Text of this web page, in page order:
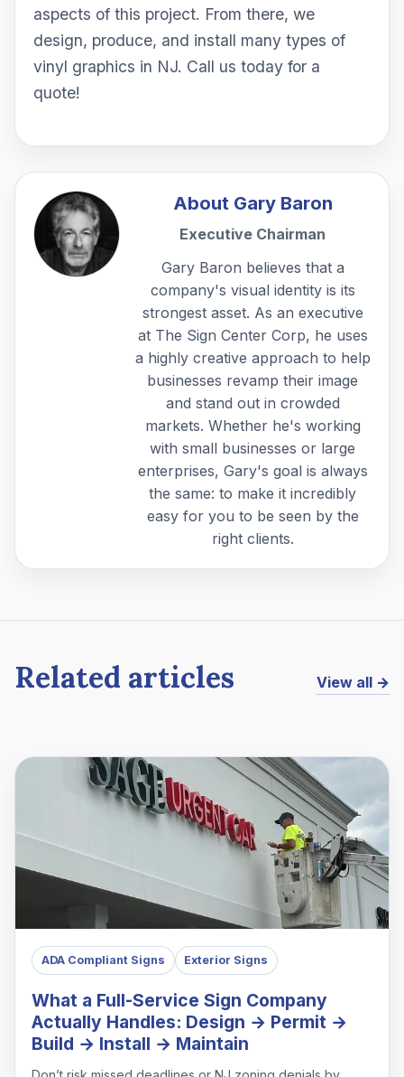
aspects of this project. From there, we
design, produce, and install many types of
vinyl graphics in NJ. Call us today for a
quote!
About Gary Baron
Executive Chairman
Gary Baron believes that a
company's visual identity is its
strongest asset. As an executive
at The Sign Center Corp, he uses
a highly creative approach to help
businesses revamp their image
and stand out in crowded
markets. Whether he's working
with small businesses or large
enterprises, Gary's goal is always
the same: to make it incredibly
easy for you to be seen by the
right clients.
Related articles View all →
ADA Compliant Signs Exterior Signs
What a Full-Service Sign Company
Actually Handles: Design → Permit →
Build → Install → Maintain